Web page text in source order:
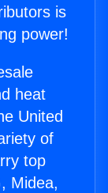
is
power!
heat
United
of
top
Midea,